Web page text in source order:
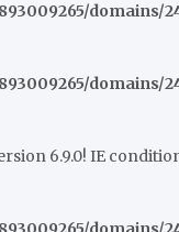
domains/
domains/
6.9.0! IE